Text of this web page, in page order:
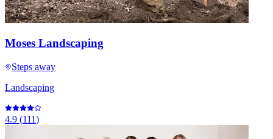
Moses Landscaping
Steps away
Landscaping
4.9 (111)